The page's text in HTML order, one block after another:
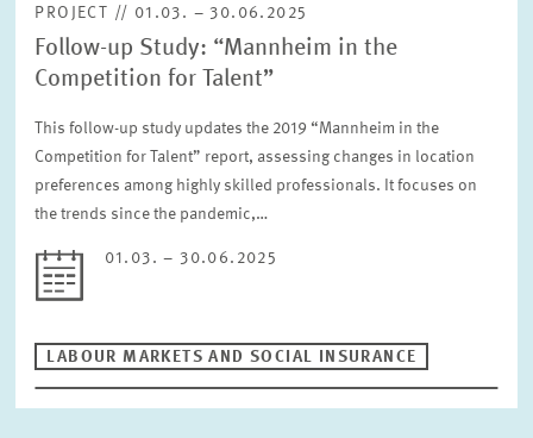
STAFF & CONTACT
Sorting
Project begin descending
Status
Please choose status
Period
RESET
PROJECT // 01.03. – 30.06.2025
Follow-up Study: “Mannheim in the
Competition for Talent”
This follow-up study updates the 2019 “Mannheim in the
Competition for Talent” report, assessing changes in location
preferences among highly skilled professionals. It focuses on
the trends since the pandemic,…
01.03. – 30.06.2025
LABOUR MARKETS AND SOCIAL INSURANCE